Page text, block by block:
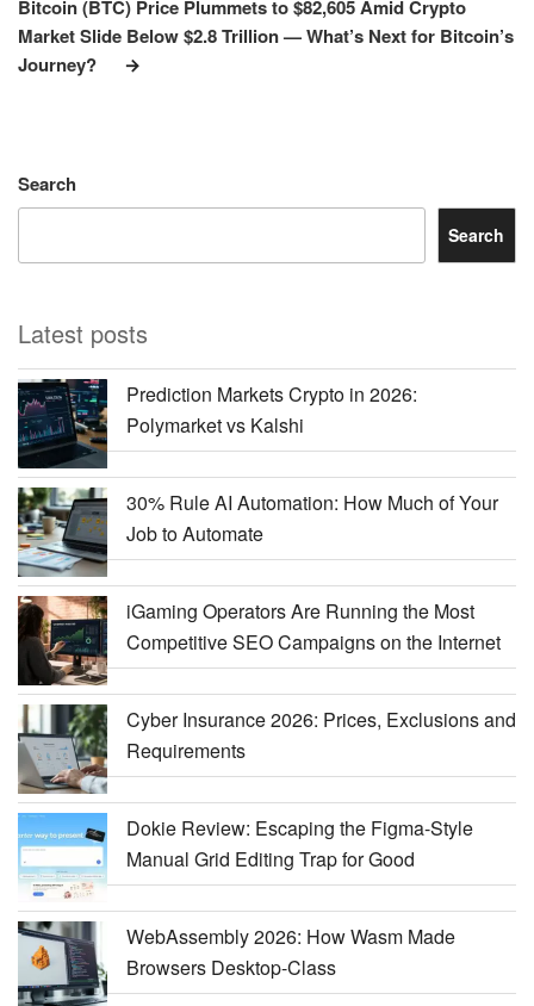
Bitcoin (BTC) Price Plummets to $82,605 Amid Crypto
Market Slide Below $2.8 Trillion — What’s Next for Bitcoin’s
Journey?
Search
Search
Latest posts
Prediction Markets Crypto in 2026:
Polymarket vs Kalshi
30% Rule AI Automation: How Much of Your
Job to Automate
iGaming Operators Are Running the Most
Competitive SEO Campaigns on the Internet
Cyber Insurance 2026: Prices, Exclusions and
Requirements
Dokie Review: Escaping the Figma-Style
Manual Grid Editing Trap for Good
WebAssembly 2026: How Wasm Made
Browsers Desktop-Class